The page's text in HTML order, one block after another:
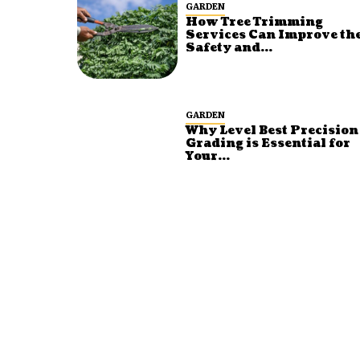
GARDEN
How Tree Trimming
Services Can Improve
Safety and...
GARDEN
Why Level Best Precision
Grading is Essential for
Your...